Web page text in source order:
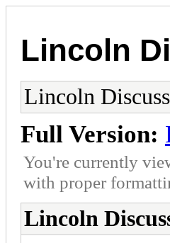
Lincoln
Lincoln
Full Version:
You're currently
with proper
Lincoln